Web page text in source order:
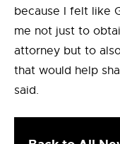
because I felt like
me not just to
attorney but to
that would help
said.